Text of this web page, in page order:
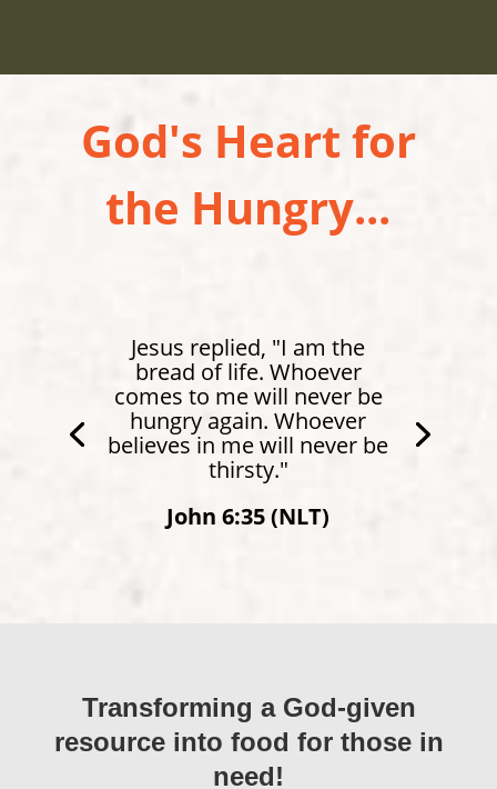
God's Heart for
the Hungry...
Jesus replied, "I am the
bread of life. Whoever
comes to me will never be
hungry again. Whoever
believes in me will never be
thirsty."
John 6:35 (NLT)
Transforming a God-given
resource into food for those in
need!